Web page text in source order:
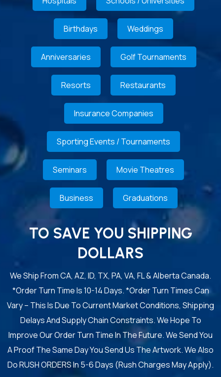
Birthdays Weddings
Anniversaries Golf Tournaments
Resorts Restaurants
Insurance Companies
Sporting Events / Tournaments
Seminars Movie Theatres
Business Graduations
TO SAVE YOU SHIPPING
DOLLARS
We Ship From CA, AZ, ID, TX, PA, VA, FL & Alberta Canada.
*Order Turn Time Is 10-14 Days. *Order Turn Times Can
Vary – This Is Due To Current Market Conditions, Shipping
Delays And Supply Chain Constraints. We Hope To
Improve Our Order Turn Time In The Future. We Send You
A Proof The Same Day You Send Us The Artwork. We Also
Do RUSH ORDERS In 5-6 Days (Rush Charges May Apply).